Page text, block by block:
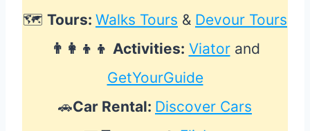
🗺 Tours: Walks Tours & Devour Tours
👨‍👩‍👦‍👦 Activities: Viatorand
GetYourGuide
🚗Car Rental: Discover Cars